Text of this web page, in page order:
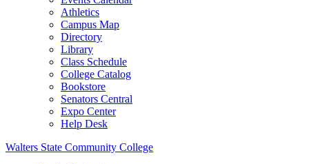
Athletics
Campus Map
Directory
Library
Class Schedule
College Catalog
Bookstore
Senators Central
Expo Center
Help Desk
Walters State Community College